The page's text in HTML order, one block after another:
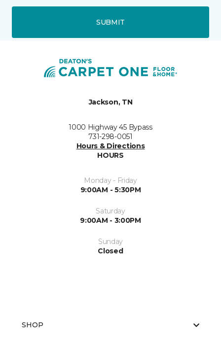
SUBMIT
Jackson, TN
1000 Highway 45 Bypass
731-298-0051
Hours & Directions
HOURS
Monday - Friday
9:00AM - 5:30PM
Saturday
9:00AM - 3:00PM
Sunday
Closed
SHOP